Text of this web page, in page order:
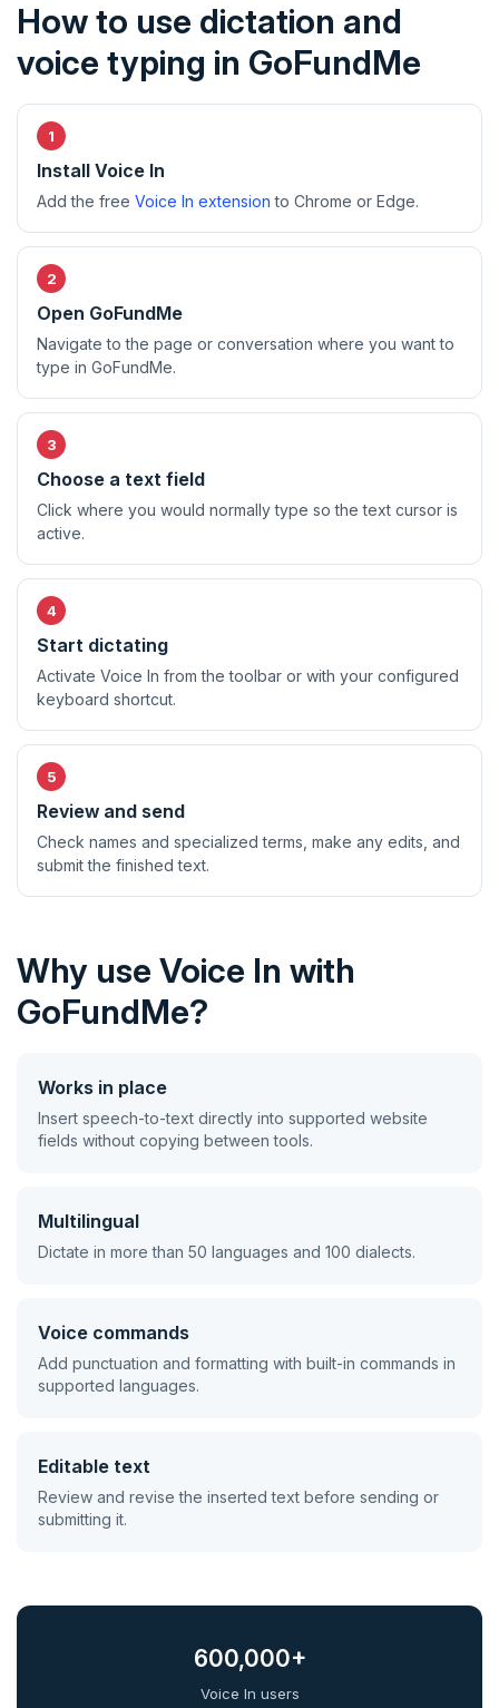
How to use dictation and
voice typing in GoFundMe
Install Voice In
Add the free Voice In extension to Chrome or Edge.
Open GoFundMe
Navigate to the page or conversation where you want to
type in GoFundMe.
Choose a text field
Click where you would normally type so the text cursor is
active.
Start dictating
Activate Voice In from the toolbar or with your configured
keyboard shortcut.
Review and send
Check names and specialized terms, make any edits, and
submit the finished text.
Why use Voice In with
GoFundMe?
Works in place
Insert speech-to-text directly into supported website
fields without copying between tools.
Multilingual
Dictate in more than 50 languages and 100 dialects.
Voice commands
Add punctuation and formatting with built-in commands in
supported languages.
Editable text
Review and revise the inserted text before sending or
submitting it.
600,000+
Voice In users